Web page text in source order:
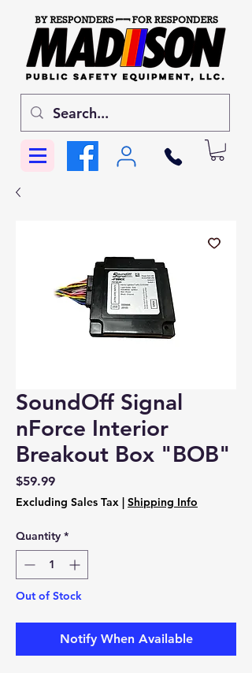
SoundOff Signal
nForce Interior
Breakout Box "BOB"
$59.99Price
Excluding Sales Tax | Shipping Info
Quantity *
Out of Stock
Notify When Available